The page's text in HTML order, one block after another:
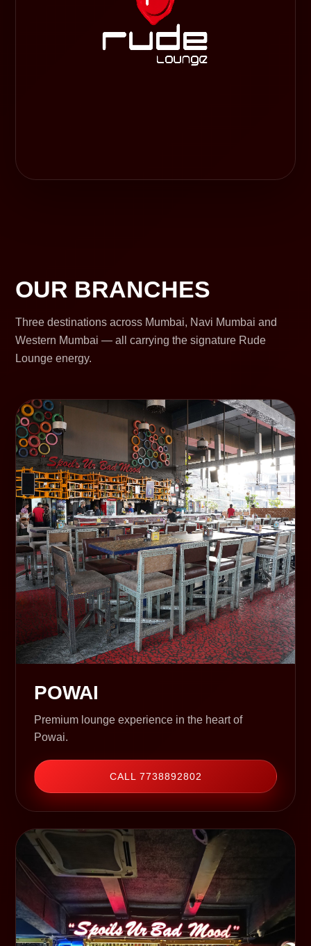
OUR BRANCHES
Three destinations across Mumbai, Navi Mumbai and
Western Mumbai — all carrying the signature Rude
Lounge energy.
POWAI
Premium lounge experience in the heart of
Powai.
CALL 7738892802